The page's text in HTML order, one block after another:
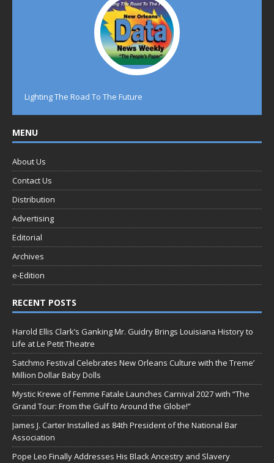
Lighting The Road To The Future
MENU
About Us
Contact Us
Distribution
Advertising
Editorial
Archives
e-Edition
RECENT POSTS
Harold Ellis Clark’s Ganking Mr. Guidry Brings Louisiana History to
Life at Le Petit Theatre
Satchmo Festival Celebrates New Orleans Culture with the Treme’
Million Dollar Baby Dolls
Mystic Krewe of Femme Fatale Launches Carnival 2027 with “The
Grand Tour: From the Gulf to Around the Globe!”
James J. Carter Installed as 84th President of the National Bar
Association
Pope Leo Finally Addresses His Black Ancestry and Slavery